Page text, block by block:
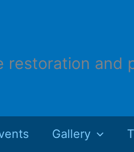
restoration and
Gallery